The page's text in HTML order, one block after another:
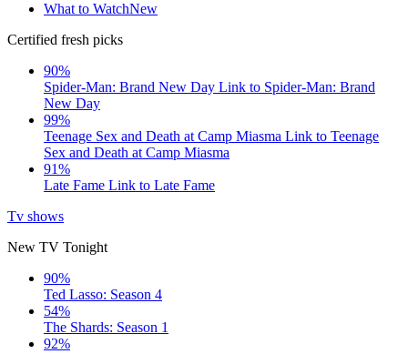
What to WatchNew
Certified fresh picks
90%
Spider-Man: Brand New Day Link to Spider-Man: Brand
New Day
99%
Teenage Sex and Death at Camp Miasma Link to Teenage
Sex and Death at Camp Miasma
91%
Late Fame Link to Late Fame
Tv shows
New TV Tonight
90%
Ted Lasso: Season 4
54%
The Shards: Season 1
92%